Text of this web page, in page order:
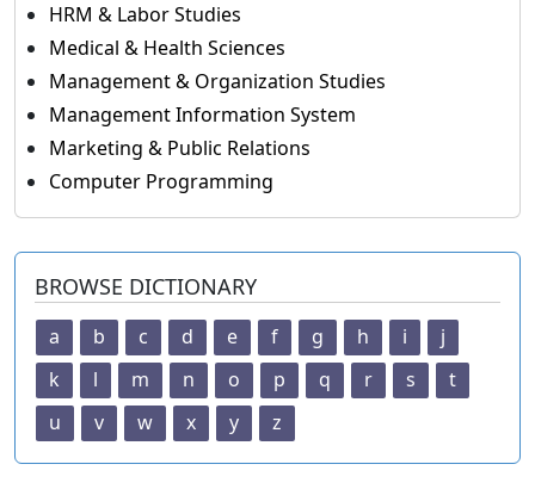
HRM & Labor Studies
Medical & Health Sciences
Management & Organization Studies
Management Information System
Marketing & Public Relations
Computer Programming
BROWSE DICTIONARY
a b c d e f g h i
j
k
l m n o p q r s
t
u
v w x y z